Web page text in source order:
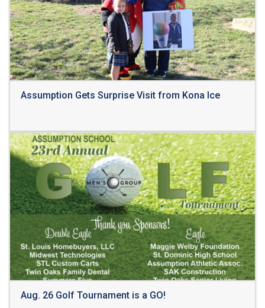
Assumption Gets Surprise Visit from Kona Ice
Read More
Aug. 26 Golf Tournament is a GO!